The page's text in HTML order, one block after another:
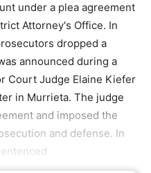
under a plea agreement
Attorney's Office. In
dropped a
announced during a
Court Judge Elaine Kiefer
in Murrieta. The judge
and imposed the
and defense. In